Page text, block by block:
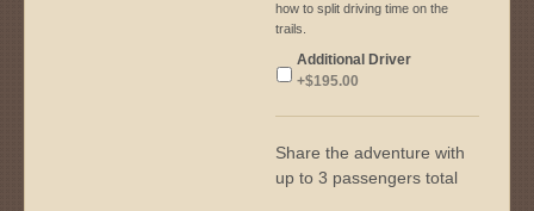
how to split driving time on the
trails.
Additional Driver
+$195.00
Share the adventure with
up to 3 passengers total